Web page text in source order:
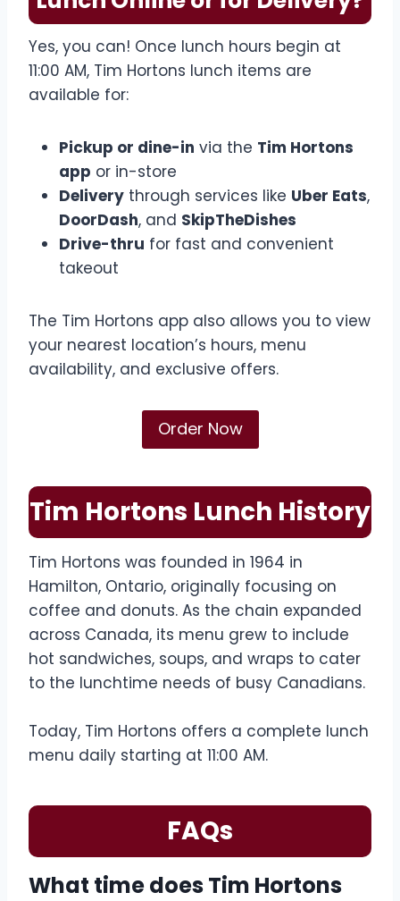
Yes, you can! Once lunch hours begin at
11:00 AM, Tim Hortons lunch items are
available for:
Pickup or dine-in via the Tim Hortons
app or in-store
Delivery through services like Uber Eats,
DoorDash, and SkipTheDishes
Drive-thru for fast and convenient
takeout
The Tim Hortons app also allows you to view
your nearest location’s hours, menu
availability, and exclusive offers.
Order Now
Tim Hortons Lunch History
Tim Hortons was founded in 1964 in
Hamilton, Ontario, originally focusing on
coffee and donuts. As the chain expanded
across Canada, its menu grew to include
hot sandwiches, soups, and wraps to cater
to the lunchtime needs of busy Canadians.
Today, Tim Hortons offers a complete lunch
menu daily starting at 11:00 AM.
FAQs
What time does Tim Hortons